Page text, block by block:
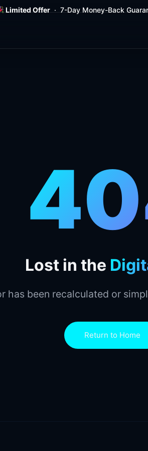
Limited Offer · 7-Day Money-Back
Lost in the
has been recalculated or
Return to Home